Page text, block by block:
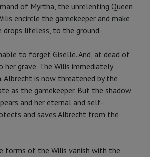
of Myrtha, the unrelenting Queen
encircle the gamekeeper and make
drops lifeless, to the ground.
to forget Giselle. And, at dead of
her grave. The Wilis immedi­ately
Albrecht is now threatened by the
as the gamekeeper. But the shadow
and her eternal and self-
and saves Albrecht from the
forms of the Wilis vanish with the